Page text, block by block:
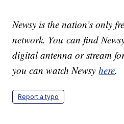
Newsy is the nation’s only
network. You can find
digital antenna or stream
you can watch Newsyhere.
Report a typo